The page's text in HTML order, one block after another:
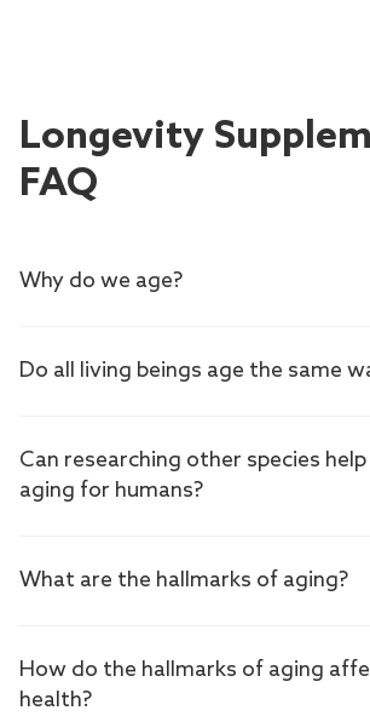
Longevity
FAQ
Why do we age?
Do all living beings age the same
Can researching other species
aging for humans?
What are the hallmarks of aging?
How do the hallmarks of aging
health?